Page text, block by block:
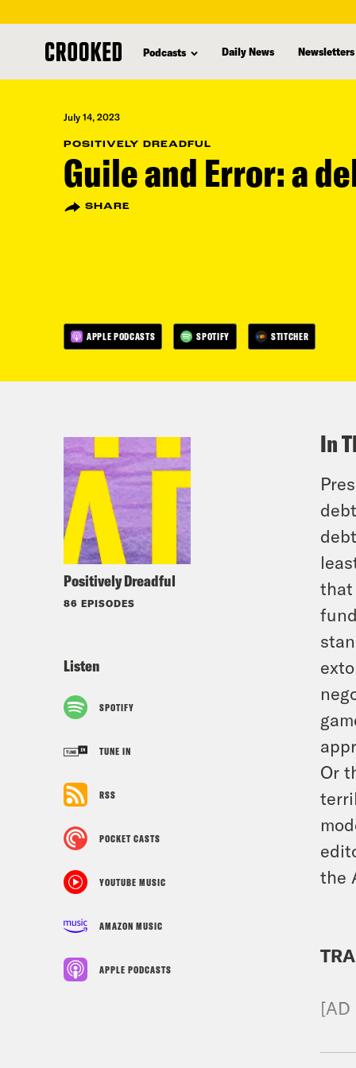
content
Podcasts Daily News Newsletters
July 14, 2023
POSITIVELY DREADFUL
Guile and Error: a
SHARE
APPLE PODCASTS SPOTIFY STITCHER
Positively Dreadful
86 EPISODES
Listen
SPOTIFY
TUNE IN
RSS
POCKET CASTS
YOUTUBE MUSIC
AMAZON MUSIC
APPLE PODCASTS
In
that
Or
the
[AD